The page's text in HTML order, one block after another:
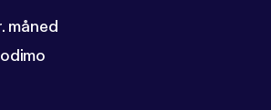
måned